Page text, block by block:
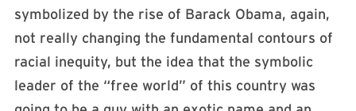
symbolized by the rise of Barack Obama, again,
not really changing the fundamental contours of
racial inequity, but the idea that the symbolic
leader of the “free world” of this country was